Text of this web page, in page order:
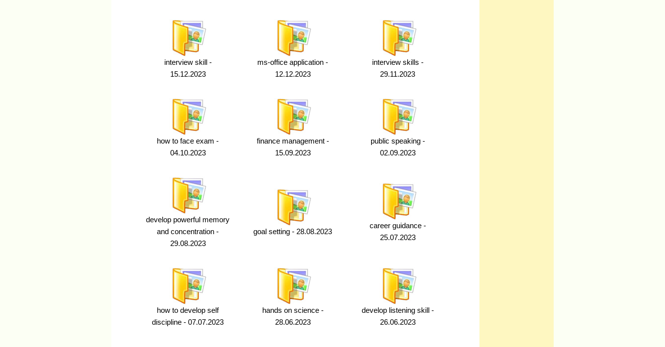
interview skill -
15.12.2023
ms-office application -
12.12.2023
interview skills -
29.11.2023
how to face exam -
04.10.2023
finance management -
15.09.2023
public speaking -
02.09.2023
develop powerful memory
and concentration -
29.08.2023
goal setting - 28.08.2023
career guidance -
25.07.2023
how to develop self
discipline - 07.07.2023
hands on science -
28.06.2023
develop listening skill -
26.06.2023